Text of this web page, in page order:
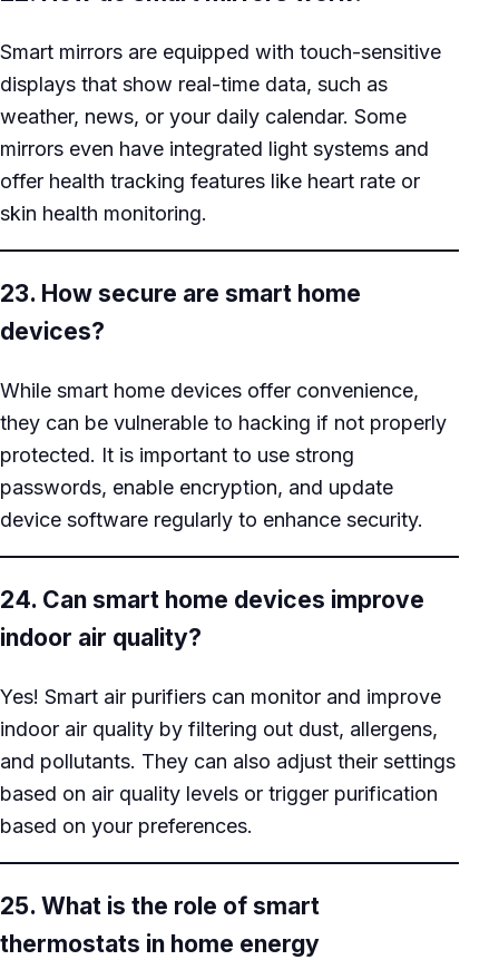
Smart mirrors are equipped with touch-sensitive
displays that show real-time data, such as
weather, news, or your daily calendar. Some
mirrors even have integrated light systems and
offer health tracking features like heart rate or
skin health monitoring.
23. How secure are smart home
devices?
While smart home devices offer convenience,
they can be vulnerable to hacking if not properly
protected. It is important to use strong
passwords, enable encryption, and update
device software regularly to enhance security.
24. Can smart home devices improve
indoor air quality?
Yes! Smart air purifiers can monitor and improve
indoor air quality by filtering out dust, allergens,
and pollutants. They can also adjust their settings
based on air quality levels or trigger purification
based on your preferences.
25. What is the role of smart
thermostats in home energy